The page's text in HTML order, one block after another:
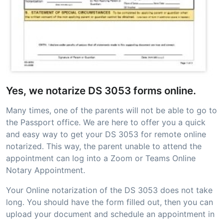
Yes, we notarize DS 3053 forms online.
Many times, one of the parents will not be able to go to
the Passport office. We are here to offer you a quick
and easy way to get your DS 3053 for remote online
notarized. This way, the parent unable to attend the
appointment can log into a Zoom or Teams Online
Notary Appointment.
Your Online notarization of the DS 3053 does not take
long. You should have the form filled out, then you can
upload your document and schedule an appointment in